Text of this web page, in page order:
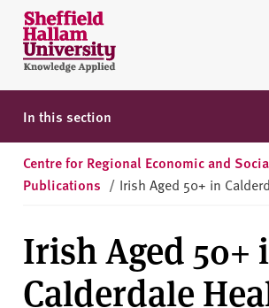
Skip to content
S
h
e
ff
i
l
d
l
l
a
In this section
Centre for Regional Economic and
Publications / Irish Aged 50+ in
Irish Aged 50+
Calderdale